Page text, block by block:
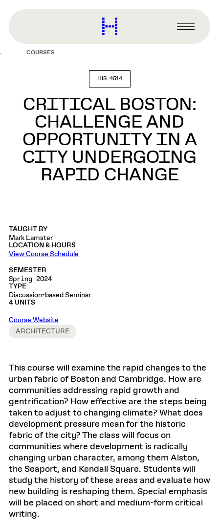
content
Harvard
Graduate
Primary
Menu
COURSES
HIS-4514
CRITICAL BOSTON:
CHALLENGE AND
OPPORTUNITY IN A
CITY UNDERGOING
RAPID CHANGE
TAUGHT BY
Mark Lamster
LOCATION & HOURS
View Course Schedule
SEMESTER
Spring 2024
TYPE
Discussion-based Seminar
4 UNITS
Course Website
ARCHITECTURE
This course will examine the rapid changes to the
urban fabric of Boston and Cambridge. How are
communities addressing rapid growth and
gentrification? How effective are the steps being
taken to adjust to changing climate? What does
development pressure mean for the historic
fabric of the city? The class will focus on
communities where development is radically
changing urban character, among them Alston,
the Seaport, and Kendall Square. Students will
study the history of these areas and evaluate how
new building is reshaping them. Special emphasis
will be placed on short and medium-form critical
writing.